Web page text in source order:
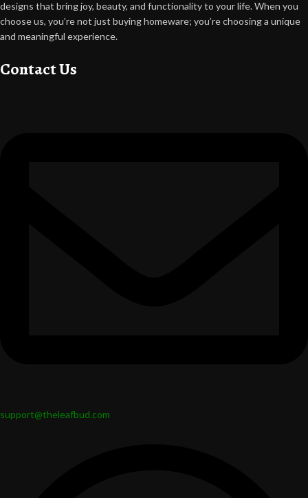
designs that bring joy, beauty, and functionality to your life. When you
choose us, you’re not just buying homeware; you’re choosing a unique
and meaningful experience.
Contact Us
support@theleafbud.com